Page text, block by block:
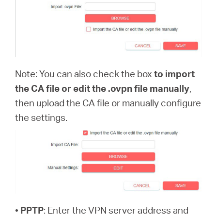
Note: You can also check the boxto import
the CA file or edit the .ovpn file manually,
then upload the CA file or manually configure
the settings.
• PPTP: Enter the VPN server address and